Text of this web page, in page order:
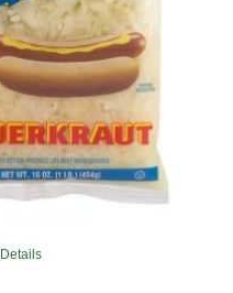
Details